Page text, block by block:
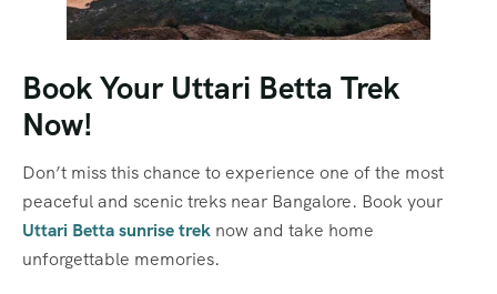
Book Your Uttari Betta Trek
Now!
Don’t miss this chance to experience one of the most
peaceful and scenic treks near Bangalore. Book your
Uttari Betta sunrise trek now and take home
unforgettable memories.